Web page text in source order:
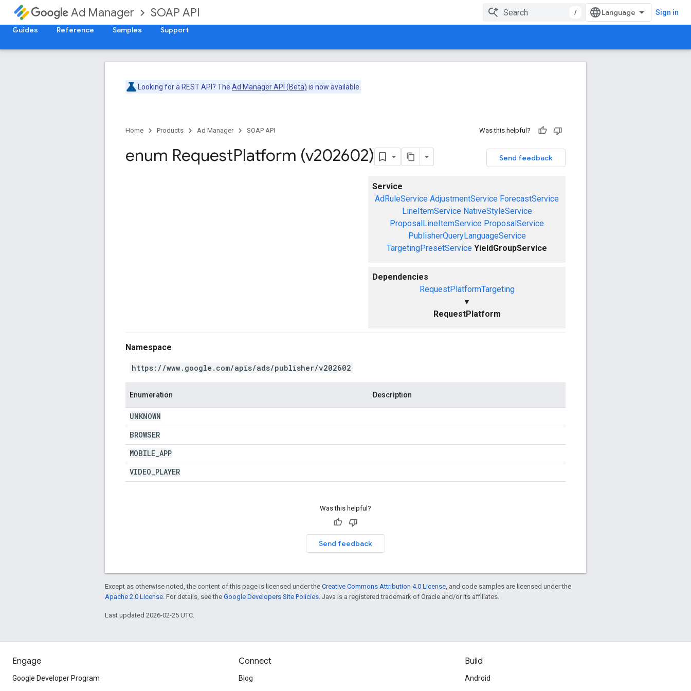
Ad Manager SOAP API / Sign in
Guides Reference Samples Support
Looking for a REST API? The Ad Manager API (Beta) is now available.
Home Products Ad Manager SOAP API Was this helpful?
Send feedback
enum RequestPlatform (v202602)
Service
AdRuleService AdjustmentService ForecastService
LineItemService NativeStyleService
ProposalLineItemService ProposalService
PublisherQueryLanguageService
TargetingPresetService YieldGroupService
Dependencies
RequestPlatformTargeting
▼
RequestPlatform
Namespace
https://www.google.com/apis/ads/publisher/v202602
Enumeration Description
UNKNOWN
BROWSER
MOBILE APP
VIDEO PLAYER
Was this helpful?
Send feedback
Except as otherwise noted, the content of this page is licensed under the Creative Commons Attribution 4.0 License , and code samples are licensed under the
Apache 2.0 License . For details, see the Google Developers Site Policies . Java is a registered trademark of Oracle and/or its affiliates.
Last updated 2026-02-25 UTC.
Engage
Google Developer Program
Connect
Blog
Build
Android